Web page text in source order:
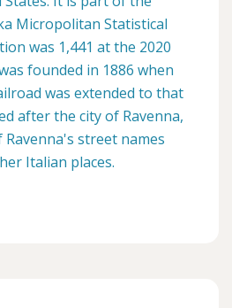
Micropolitan Statistical
was 1,441 at the 2020
founded in 1886 when
was extended to that
after the city of Ravenna,
Ravenna's street names
Italian places.